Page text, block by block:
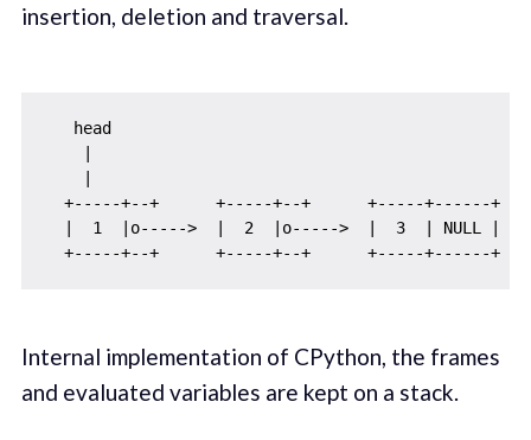
insertion, deletion and traversal.
   head
  +-----+--+      +-----+--+      +-----+------+
  |  1  |o----->  |  2  |o----->  |  3  | NULL |
  +-----+--+      +-----+--+      +-----+------+
Internal implementation of CPython, the frames
and evaluated variables are kept on a stack.